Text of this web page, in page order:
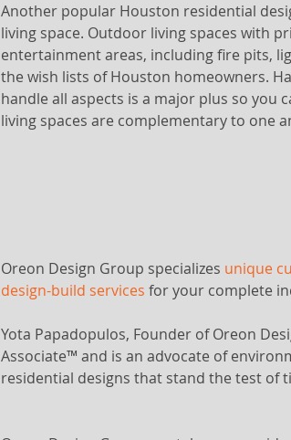
Another popular Houston residential
living space. Outdoor living spaces with
entertainment areas, including fire pits,
the wish lists of Houston homeowners.
handle all aspects is a major plus so
living spaces are complementary to one
Oreon Design Group specializes unique
design-build services for your complete
Yota Papadopulos, Founder of Oreon
Associate™ and is an advocate of
residential designs that stand the test of